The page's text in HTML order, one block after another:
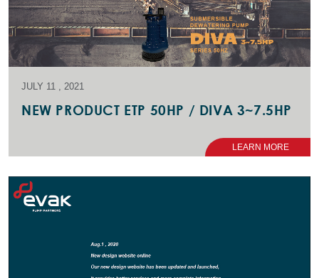
JULY 11 , 2021
NEW PRODUCT ETP 50HP / DIVA 3~7.5HP
LEARN MORE